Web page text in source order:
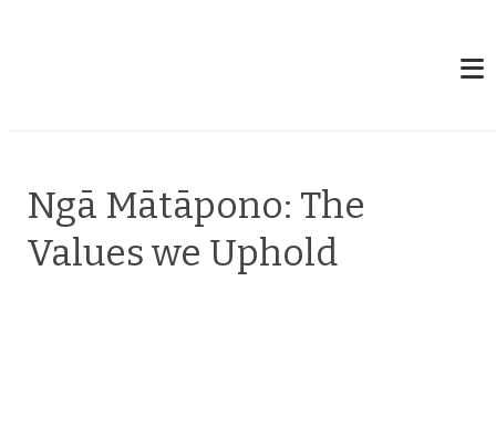
Ngā Mātāpono: The
Values we Uphold